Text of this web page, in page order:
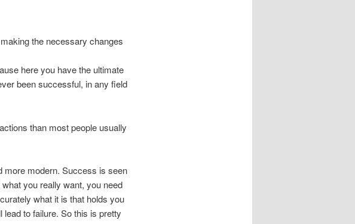
the necessary changes
here you have the ultimate
been successful, in any field
than most people usually
more modern. Success is seen
you really want, you need
what it is that holds you
to failure. So this is pretty